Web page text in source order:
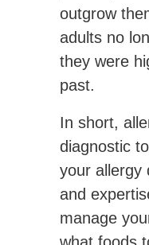
outgrow
adults no
they were
past.
In short,
diagnostic
your allergy
and
manage